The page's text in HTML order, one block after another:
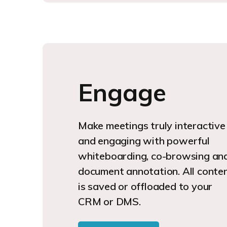
Engage
Make meetings truly interactive
and engaging with powerful
whiteboarding, co-browsing
document annotation. All
is saved or offloaded to your
CRM or DMS.